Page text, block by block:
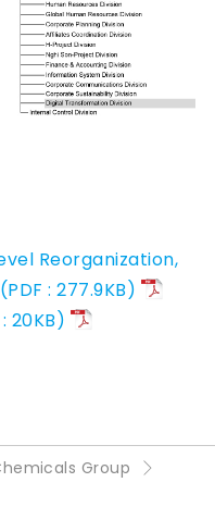
Reorganization,
: 277.9KB)
20KB)
Group